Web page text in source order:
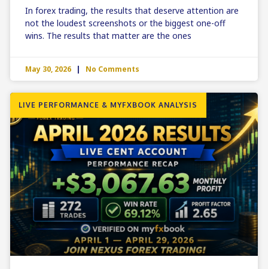
In forex trading, the results that deserve attention are
not the loudest screenshots or the biggest one-off
wins. The results that matter are the ones
May 30, 2026 No Comments
LIVE PERFORMANCE & MYFXBOOK ANALYSIS